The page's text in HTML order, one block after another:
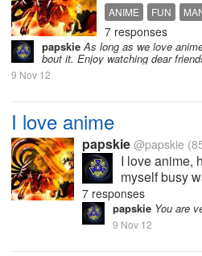
ANIME FUN
7 responses
papskieAs long as we love
bout it. Enjoy watching dear
9 Nov 12
I love anime
papskie @papskie
I love anime,
myself busy
7 responses
papskie You are
9 Nov 12